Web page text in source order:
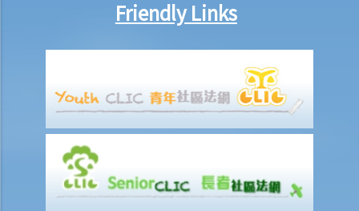
F. Upskirt photography
1. Could a person be held liable for unlawful recording or
observation of intimate parts for taking an upskirt photo of another
individual on the street?
G. Publication of images originating from commission of offence
under section 159AAB(1) or 159AAC(1)
H. Publication or threatened publication of intimate images without
Friendly Links